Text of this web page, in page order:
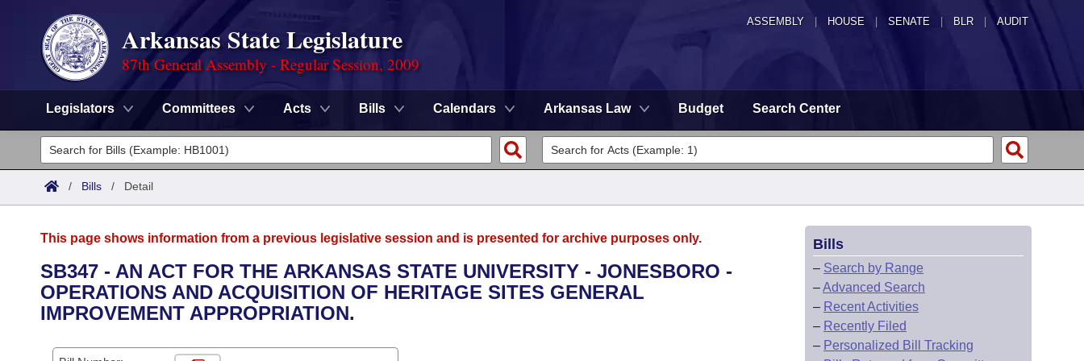
ASSEMBLY HOUSE SENATE | BLR | AUDIT
Arkansas State Legislature
87th General Assembly - Regular Session, 2009
Legislators Committees Acts Bills Calendars Arkansas Law Budget Search Center
Legislators
List All
District Finder
Committees
Senate
House
Task Force
Advanced Search
Search by Range
Calendars
/ Bills / Detail
This page shows information from a previous legislative session and is presented for archive purposes only.
SB347 - AN ACT FOR THE ARKANSAS STATE UNIVERSITY - JONESBORO -
OPERATIONS AND ACQUISITION OF HERITAGE SITES GENERAL
IMPROVEMENT APPROPRIATION.
Bills
– Search by Range
–Advanced Search
– Recent Activities
– Recently Filed
– Personalized Bill Tracking